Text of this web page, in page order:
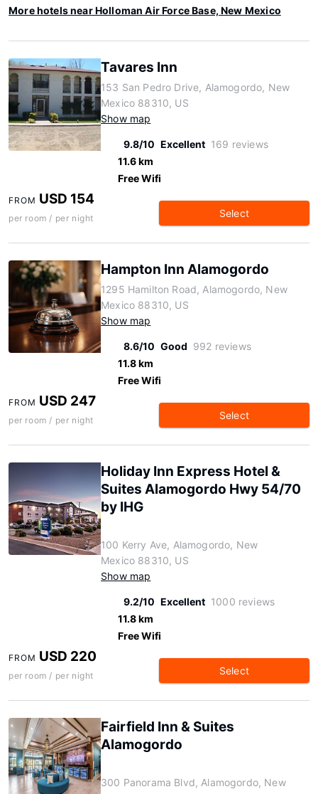
More hotels near Holloman Air Force Base, New Mexico
Tavares Inn
153 San Pedro Drive, Alamogordo, New
Mexico 88310, US
Show map
9.8/10 Excellent 169 reviews
11.6 km
Free Wifi
FROM USD 154
per room / per night Select
Hampton Inn Alamogordo
1295 Hamilton Road, Alamogordo, New
Mexico 88310, US
Show map
8.6/10 Good 992 reviews
11.8 km
Free Wifi
FROM USD 247
per room / per night Select
Holiday Inn Express Hotel &
Suites Alamogordo Hwy 54/70
by IHG
100 Kerry Ave, Alamogordo, New
Mexico 88310, US
Show map
9.2/10 Excellent 1000 reviews
11.8 km
Free Wifi
FROM USD 220
per room / per night Select
Fairfield Inn & Suites
Alamogordo
300 Panorama Blvd, Alamogordo, New